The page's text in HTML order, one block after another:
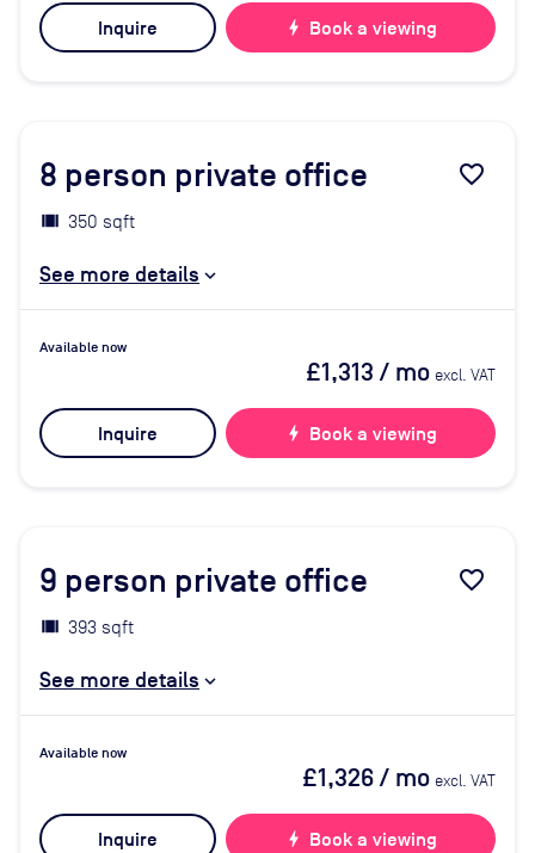
Inquire bolt Book a viewing
8 person private office favorite_border
350 sqft
See more details
Available now
£1,313 / mo excl. VAT
Inquire bolt Book a viewing
9 person private office favorite_border
393 sqft
See more details
Available now
£1,326/ mo excl. VAT
Inquire bolt Book a viewing